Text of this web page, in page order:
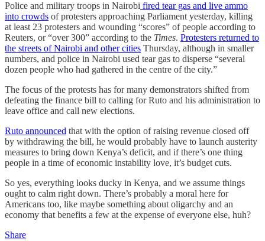
Police and military troops in Nairobi fired tear gas and live ammo
into crowds of protesters approaching Parliament yesterday, killing
at least 23 protesters and wounding “scores” of people according to
Reuters, or “over 300” according to the Times. Protesters returned to
the streets of Nairobi and other cities Thursday, although in smaller
numbers, and police in Nairobi used tear gas to disperse “several
dozen people who had gathered in the centre of the city.”
The focus of the protests has for many demonstrators shifted from
defeating the finance bill to calling for Ruto and his administration to
leave office and call new elections.
Ruto announced that with the option of raising revenue closed off
by withdrawing the bill, he would probably have to launch austerity
measures to bring down Kenya’s deficit, and if there’s one thing
people in a time of economic instability love, it’s budget cuts.
So yes, everything looks ducky in Kenya, and we assume things
ought to calm right down. There’s probably a moral here for
Americans too, like maybe something about oligarchy and an
economy that benefits a few at the expense of everyone else, huh?
Share